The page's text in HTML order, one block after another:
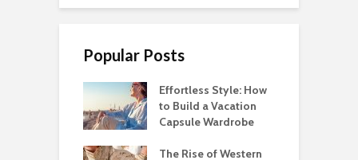
Popular Posts
Effortless Style: How
to Build a Vacation
Capsule Wardrobe
The Rise of Western